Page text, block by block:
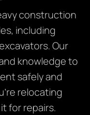
construction
including
Our
knowledge to
safely and
relocating
for repairs.